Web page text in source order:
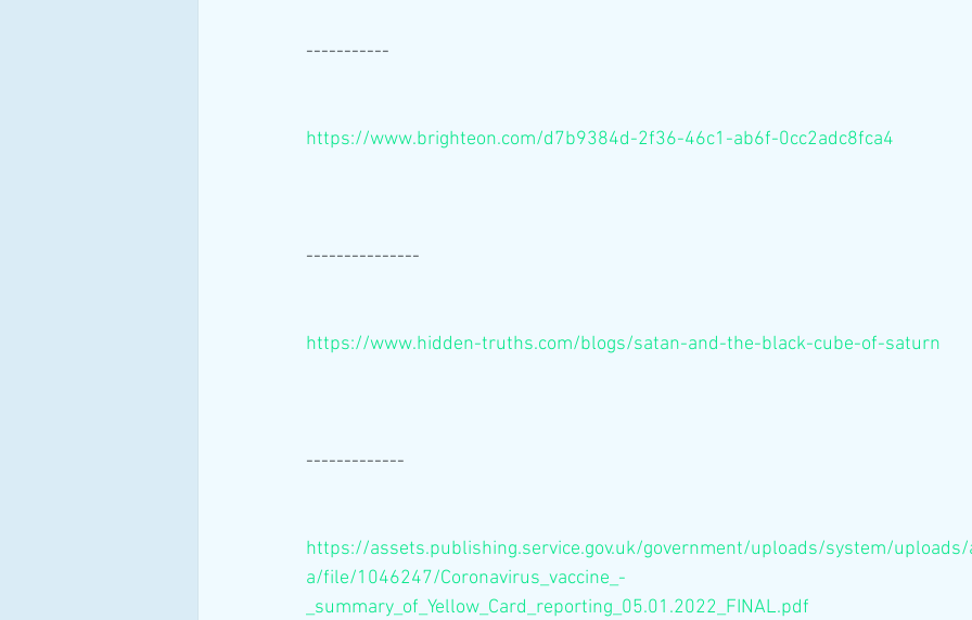
-----------
https://www.brighteon.com/d7b9384d-2f36-46c1-ab6f-0cc2adc8fca4
---------------
https://www.hidden-truths.com/blogs/satan-and-the-black-cube-of-saturn
-------------
https://assets.publishing.service.gov.uk/government/uploads/system/
a/file/1046247/Coronavirus_vaccine_-
_summary_of_Yellow_Card_reporting_05.01.2022_FINAL.pdf